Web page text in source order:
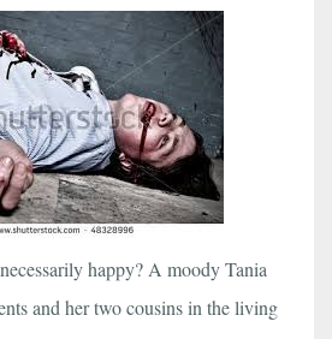
happy? A moody Tania
and her two cousins in the living